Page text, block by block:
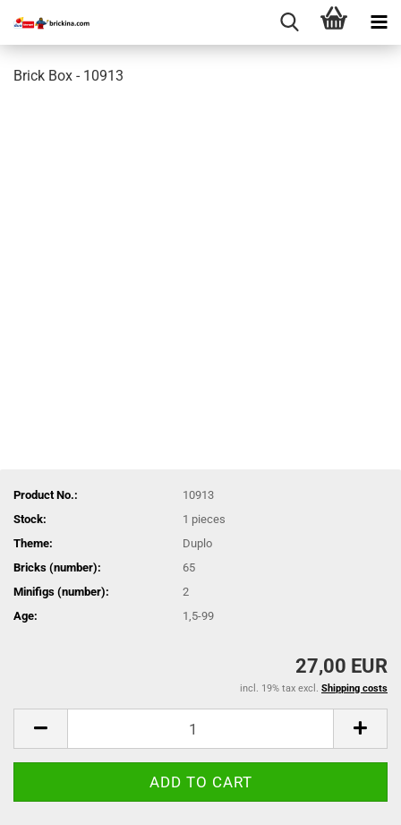
Brick Box - 10913
Product No.:
10913
Stock:
1 pieces
Theme:
Duplo
Bricks (number):
65
Minifigs (number):
2
Age:
1,5-99
27,00 EUR
incl. 19% tax excl. Shipping costs